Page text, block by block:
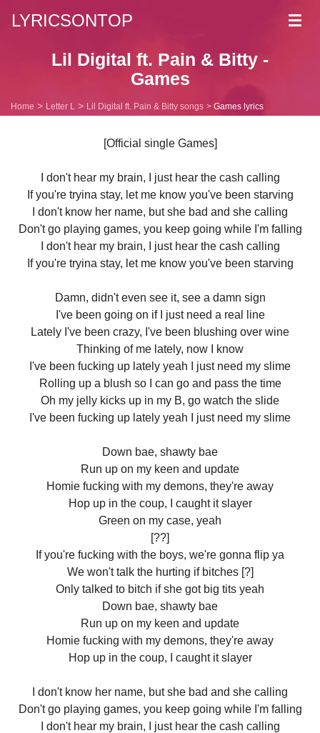
LYRICSONTOP
Lil Digital ft. Pain & Bitty -
Games
Home Letter L Lil Digital ft. Pain & Bitty songs Games lyrics
[Official single Games]
I don't hear my brain, I just hear the cash calling
If you're tryina stay, let me know you've been starving
I don't know her name, but she bad and she calling
Don't go playing games, you keep going while I'm falling
I don't hear my brain, I just hear the cash calling
If you're tryina stay, let me know you've been starving
Damn, didn't even see it, see a damn sign
I've been going on if I just need a real line
Lately I've been crazy, I've been blushing over wine
Thinking of me lately, now I know
I've been fucking up lately yeah I just need my slime
Rolling up a blush so I can go and pass the time
Oh my jelly kicks up in my B, go watch the slide
I've been fucking up lately yeah I just need my slime
Down bae, shawty bae
Run up on my keen and update
Homie fucking with my demons, they're away
Hop up in the coup, I caught it slayer
Green on my case, yeah
[??]
If you're fucking with the boys, we're gonna flip ya
We won't talk the hurting if bitches [?]
Only talked to bitch if she got big tits yeah
Down bae, shawty bae
Run up on my keen and update
Homie fucking with my demons, they're away
Hop up in the coup, I caught it slayer
I don't know her name, but she bad and she calling
Don't go playing games, you keep going while I'm falling
I don't hear my brain, I just hear the cash calling